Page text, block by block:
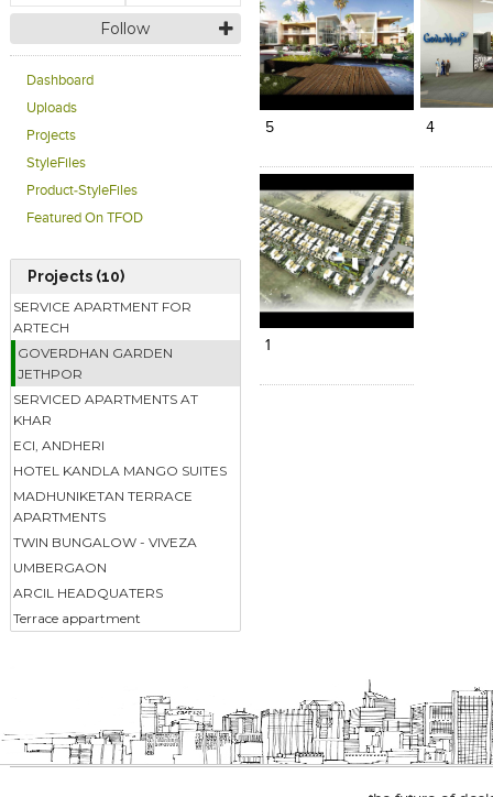
Follow
Dashboard
Uploads
Projects
StyleFiles
Product-StyleFiles
Featured On TFOD
Projects (10)
SERVICE APARTMENT FOR
ARTECH
GOVERDHAN GARDEN
JETHPOR
SERVICED APARTMENTS AT
KHAR
ECI, ANDHERI
HOTEL KANDLA MANGO SUITES
MADHUNIKETAN TERRACE
APARTMENTS
TWIN BUNGALOW - VIVEZA
UMBERGAON
ARCIL HEADQUATERS
Terrace appartment
Add
5
Click to like
View Likes
4
Click to
View
View Likes
1